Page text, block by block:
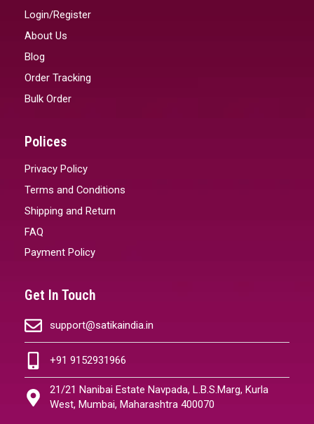
Login/Register
About Us
Blog
Order Tracking
Bulk Order
Polices
Privacy Policy
Terms and Conditions
Shipping and Return
FAQ
Payment Policy
Get In Touch
support@satikaindia.in
+91 9152931966
21/21 Nanibai Estate Navpada, L.B.S.Marg, Kurla
West, Mumbai, Maharashtra 400070